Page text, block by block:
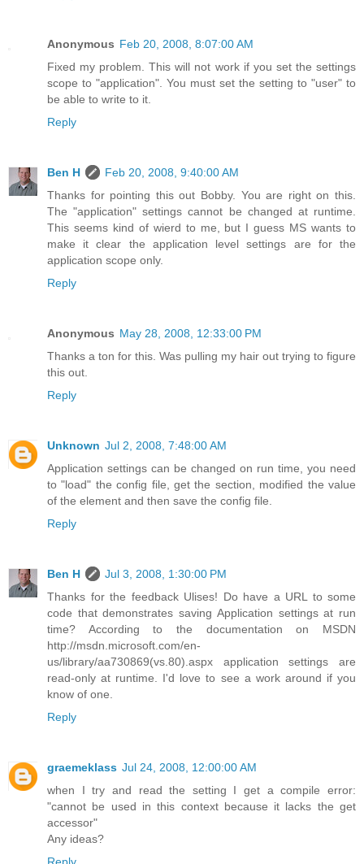
Anonymous Feb 20, 2008, 8:07:00 AM
Fixed my problem. This will not work if you set the settings
scope to "application". You must set the setting to "user" to
be able to write to it.
Reply
Ben H
Feb 20, 2008, 9:40:00 AM
Thanks for pointing this out Bobby. You are right on this.
The "application" settings cannot be changed at runtime.
This seems kind of wierd to me, but I guess MS wants to
make it clear the application level settings are for the
application scope only.
Reply
Anonymous May 28, 2008, 12:33:00 PM
Thanks a ton for this. Was pulling my hair out trying to figure
this out.
Reply
Unknown Jul 2, 2008, 7:48:00 AM
Application settings can be changed on run time, you need
to "load" the config file, get the section, modified the value
of the element and then save the config file.
Reply
Ben H
Jul 3, 2008, 1:30:00 PM
Thanks for the feedback Ulises! Do have a URL to some
code that demonstrates saving Application settings at run
time? According to the documentation on MSDN
http://msdn.microsoft.com/en-
us/library/aa730869(vs.80).aspx application settings are
read-only at runtime. I'd love to see a work around if you
know of one.
Reply
graemeklass Jul 24, 2008, 12:00:00 AM
when I try and read the setting I get a compile error:
"cannot be used in this context because it lacks the get
accessor"
Any ideas?